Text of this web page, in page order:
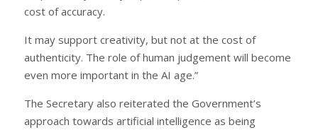
cost of accuracy.
It may support creativity, but not at the cost of
authenticity. The role of human judgement will become
even more important in the AI age.”
The Secretary also reiterated the Government’s
approach towards artificial intelligence as being